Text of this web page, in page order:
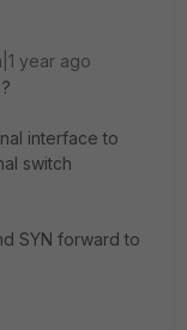
year ago
interface to
switch
SYN forward to